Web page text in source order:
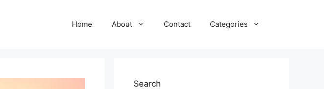
Home About Contact Categories
Search